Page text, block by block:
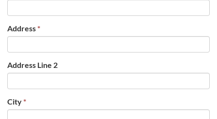
Address*
Address Line 2
City*